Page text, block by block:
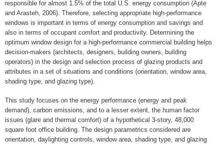
responsible for almost 1.5% of the total U.S. energy consumption (Apte
and Arasteh, 2006). Therefore, selecting appropriate high-performance
windows is important in terms of energy consumption and savings and
also in terms of occupant comfort and productivity. Determining the
optimum window design for a high-performance commercial building helps
decision-makers (architects, designers, building owners, building
operators) in the design and selection process of glazing products and
attributes in a set of situations and conditions (orientation, window area,
shading type, and glazing type).
This study focuses on the energy performance (energy and peak
demand), carbon emissions, and to a lesser extent, the human factor
issues (glare and thermal comfort) of a hypothetical 3-story, 48,000
square foot office building. The design parametrics considered are
orientation, daylighting controls, window area, shading type, and glazing